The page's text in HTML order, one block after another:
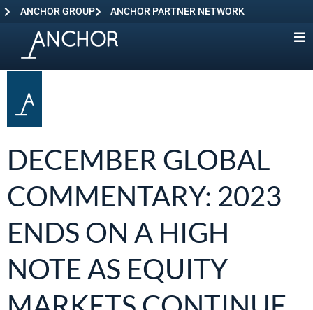
ANCHOR GROUP ANCHOR PARTNER NETWORK
DECEMBER GLOBAL
COMMENTARY: 2023
ENDS ON A HIGH
NOTE AS EQUITY